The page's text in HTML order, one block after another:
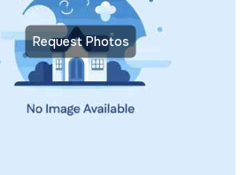
Request Photos